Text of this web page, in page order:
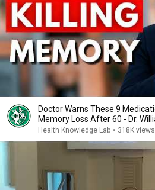
Doctor Warns These 9
Memory Loss After 60 - Dr.
Health Knowledge Lab • 318K views